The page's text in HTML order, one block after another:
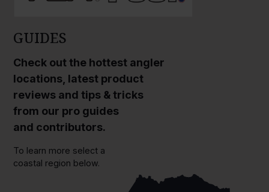
GUIDES
Check out the hottest angler
locations, latest product
reviews and tips & tricks
from our pro guides
and contributors.
To learn more select a
coastal region below.